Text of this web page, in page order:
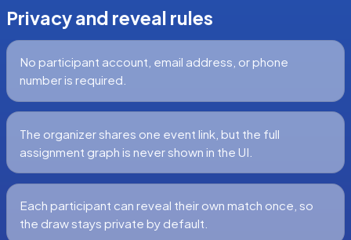
Privacy and reveal rules
No participant account, email address, or phone
number is required.
The organizer shares one event link, but the full
assignment graph is never shown in the UI.
Each participant can reveal their own match once, so
the draw stays private by default.